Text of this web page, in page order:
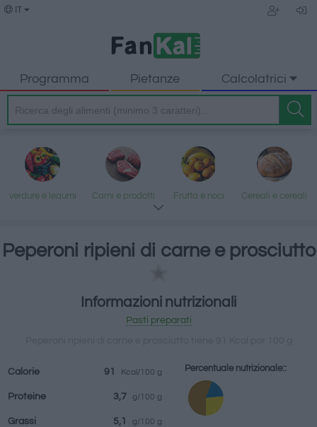
IT
Programma Pietanze Calcolatrici
verdure e legumi
Carni e prodotti
Frutta e noci
Cereali e cereali
ristoranti
Pasti preparati
Peperoni ripieni di carne e prosciutto
Informazioni nutrizionali
Pasti preparati
Calorie 91 Kcal/100 g
Proteine 3,7 g/100 g
Grassi 5,1 g/100 g
Percentuale nutrizionale::